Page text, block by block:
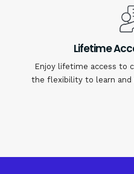
Lifetime
Enjoy lifetime access to
the flexibility to learn and